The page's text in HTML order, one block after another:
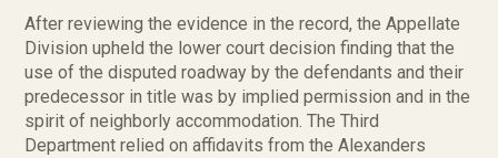
After reviewing the evidence in the record, the Appellate
Division upheld the lower court decision finding that the
use of the disputed roadway by the defendants and their
predecessor in title was by implied permission and in the
spirit of neighborly accommodation. The Third
Department relied on affidavits from the Alexanders